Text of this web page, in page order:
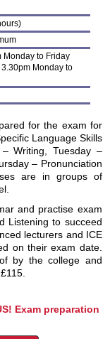
Monday to Friday
Monday to
for the exam for
Language Skills
Writing, Tuesday –
– Pronunciation
are in groups of
and practise exam
Listening to succeed
lecturers and ICE
on their exam date.
by the college and
Exam preparation